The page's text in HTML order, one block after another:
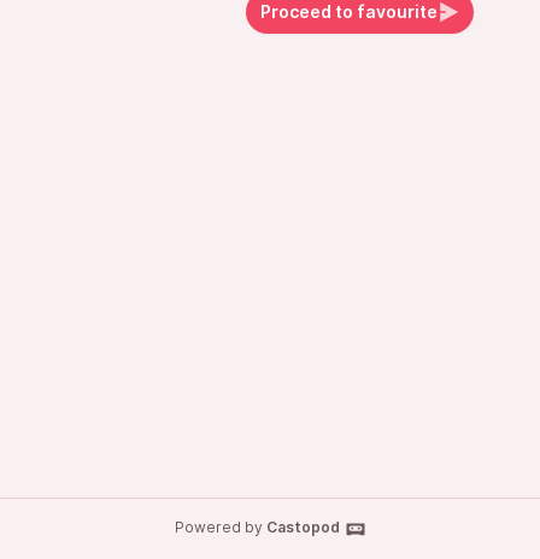
Proceed to favourite
Powered by Castopod